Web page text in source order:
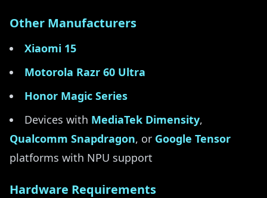
Other Manufacturers
Xiaomi 15
Motorola Razr 60 Ultra
Honor Magic Series
Devices with MediaTek Dimensity,
Qualcomm Snapdragon, or Google Tensor
platforms with NPU support
Hardware Requirements